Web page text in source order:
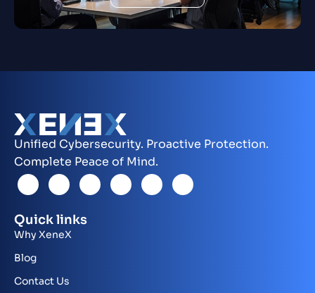
Unified Cybersecurity. Proactive Protection.
Complete Peace of Mind.
Quick links
Why XeneX
Blog
Contact Us